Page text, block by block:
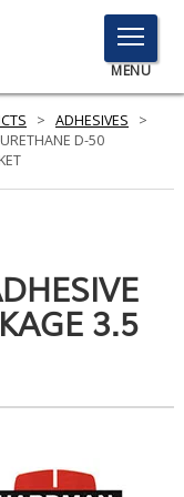
TOGGLE
MENU
MENU
Click
Search
> ADHESIVES
>
D-50
3.5